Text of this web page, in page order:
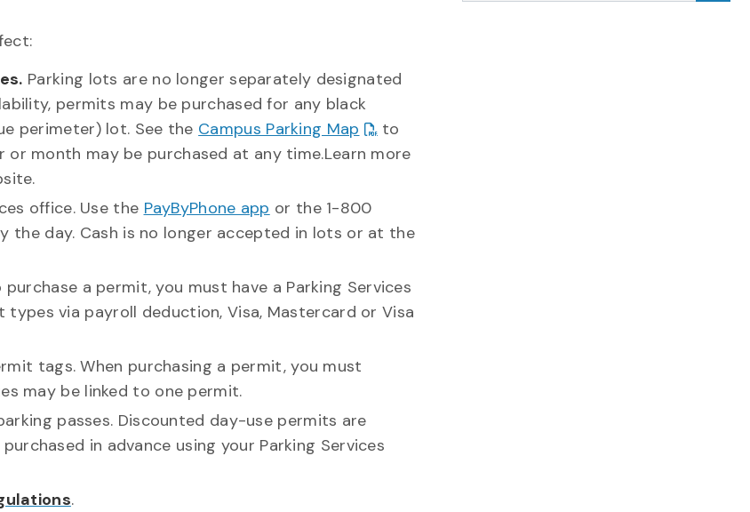
Parking lots are no longer separately designated
permits may be purchased for any black
perimeter) lot. See the Campus Parking Map
to
month may be purchased at any time.Learn more
office. Use the PayByPhone app or the 1-800
day. Cash is no longer accepted in lots or at the
a permit, you must have a Parking Services
via payroll deduction, Visa, Mastercard or Visa
tags. When purchasing a permit, you must
may be linked to one permit.
passes. Discounted day-use permits are
in advance using your Parking Services
.